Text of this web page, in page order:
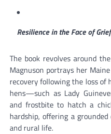
Resilience in the Face of Grief
The book revolves around
Magnuson portrays her
recovery following the loss of
hens—such as Lady
and frostbite to hatch a
hardship, offering a
and rural life.